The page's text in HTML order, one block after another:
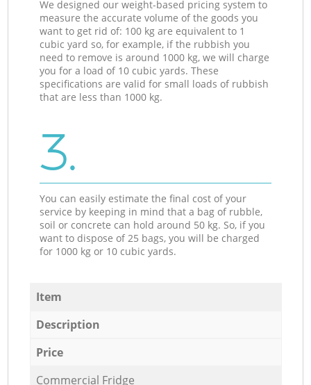
We designed our weight-based pricing system to
measure the accurate volume of the goods you
want to get rid of: 100 kg are equivalent to 1
cubic yard so, for example, if the rubbish you
need to remove is around 1000 kg, we will charge
you for a load of 10 cubic yards. These
specifications are valid for small loads of rubbish
that are less than 1000 kg.
3.
You can easily estimate the final cost of your
service by keeping in mind that a bag of rubble,
soil or concrete can hold around 50 kg. So, if you
want to dispose of 25 bags, you will be charged
for 1000 kg or 10 cubic yards.
Item
Description
Price
Commercial Fridge